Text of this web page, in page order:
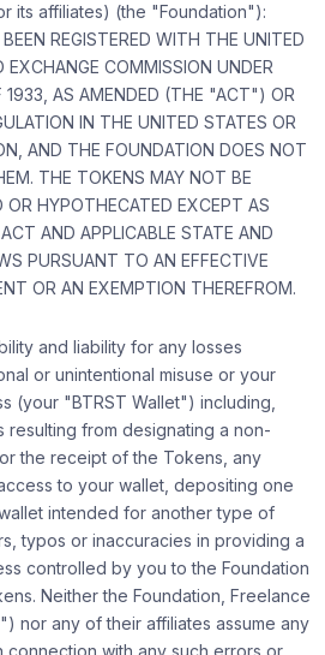
its affiliates) (the "Foundation"):
REGISTERED WITH THE UNITED
EXCHANGE COMMISSION UNDER
1933, AS AMENDED (THE "ACT") OR
IN THE UNITED STATES OR
AND THE FOUNDATION DOES NOT
THE TOKENS MAY NOT BE
OR HYPOTHECATED EXCEPT AS
AND APPLICABLE STATE AND
PURSUANT TO AN EFFECTIVE
OR AN EXEMPTION THEREFROM.
and liability for any losses
or unintentional misuse or your
(your "BTRST Wallet") including,
resulting from designating a non-
the receipt of the Tokens, any
to your wallet, depositing one
intended for another type of
typos or inaccuracies in providing a
controlled by you to the Foundation
Neither the Foundation, Freelance
nor any of their affiliates assume any
connection with any such errors or